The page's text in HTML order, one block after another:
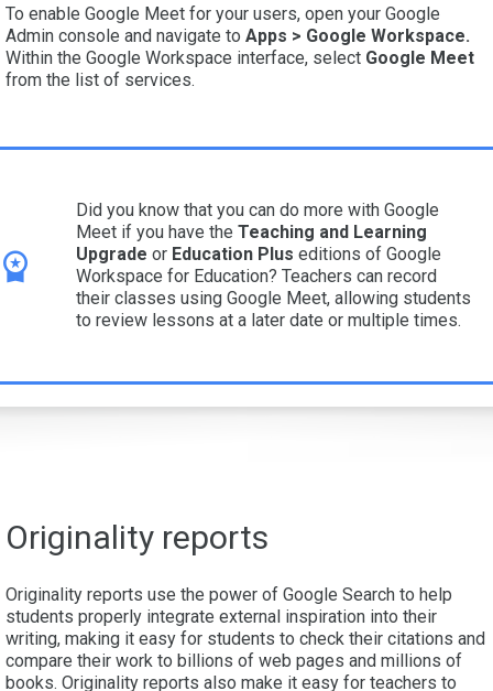
To enable Google Meet for your users, open your Google
Admin console and navigate to Apps > Google Workspace.
Within the Google Workspace interface, select Google Meet
from the list of services.
Did you know that you can do more with Google
Meet if you have the Teaching and Learning
Upgrade or Education Plus editions of Google
Workspace for Education? Teachers can record
their classes using Google Meet, allowing students
to review lessons at a later date or multiple times.
Originality reports
Originality reports use the power of Google Search to help
students properly integrate external inspiration into their
writing, making it easy for students to check their citations and
compare their work to billions of web pages and millions of
books. Originality reports also make it easy for teachers to